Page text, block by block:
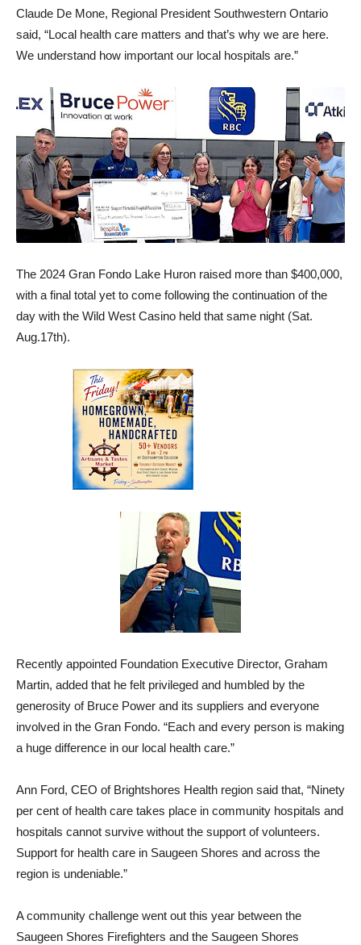
Claude De Mone, Regional President Southwestern Ontario
said, “Local health care matters and that’s why we are here.
We understand how important our local hospitals are.”
The 2024 Gran Fondo Lake Huron raised more than $400,000,
with a final total yet to come following the continuation of the
day with the Wild West Casino held that same night (Sat.
Aug.17th).
Recently appointed Foundation Executive Director, Graham
Martin, added that he felt privileged and humbled by the
generosity of Bruce Power and its suppliers and everyone
involved in the Gran Fondo. “Each and every person is making
a huge difference in our local health care.”
Ann Ford, CEO of Brightshores Health region said that, “Ninety
per cent of health care takes place in community hospitals and
hospitals cannot survive without the support of volunteers.
Support for health care in Saugeen Shores and across the
region is undeniable.”
A community challenge went out this year between the
Saugeen Shores Firefighters and the Saugeen Shores